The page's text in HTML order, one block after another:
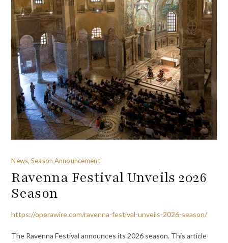
News, Season Announcement
Ravenna Festival Unveils 2026
Season
https://operawire.com/ravenna-festival-unveils-2026-season/
The Ravenna Festival announces its 2026 season. This article